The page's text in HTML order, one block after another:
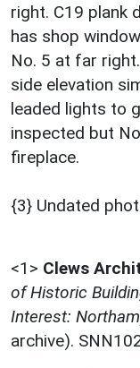
right. C19 plank
has shop
No. 5 at far
side elevation
leaded lights to
inspected but
fireplace.
{3} Undated
<1> Clews
of Historic
Interest:
archive).